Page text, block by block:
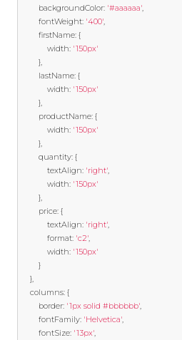
		backgroundColor
: '#aaaaaa'
		fontWeight
: '400'
		firstName
: {
			width
: '150px'
},
		lastName
: {
			width
: '150px'
},
		productName
: {
			width
: '150px'
},
		quantity
: {
			textAlign
: 'right'
			width
: '150px'
},
		price
: {
			textAlign
: 'right'
			format
: 'c2'
			width
: '150px'
}
},
	columns
: {
		border
: '1px solid #bbbbbb'
		fontFamily
: 'Helvetica'
		fontSize
: '13px'